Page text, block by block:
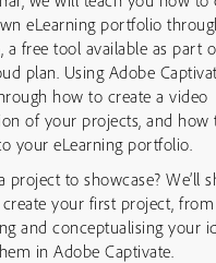
eLearning portfolio
a free tool available as part
plan. Using Adobe
how to create a video
of your projects, and how
your eLearning portfolio.
project to showcase? We’ll
your first project, from
and conceptualising your
in Adobe Captivate.